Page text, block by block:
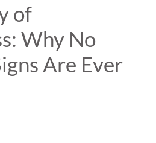
of
Why No
Are Ever